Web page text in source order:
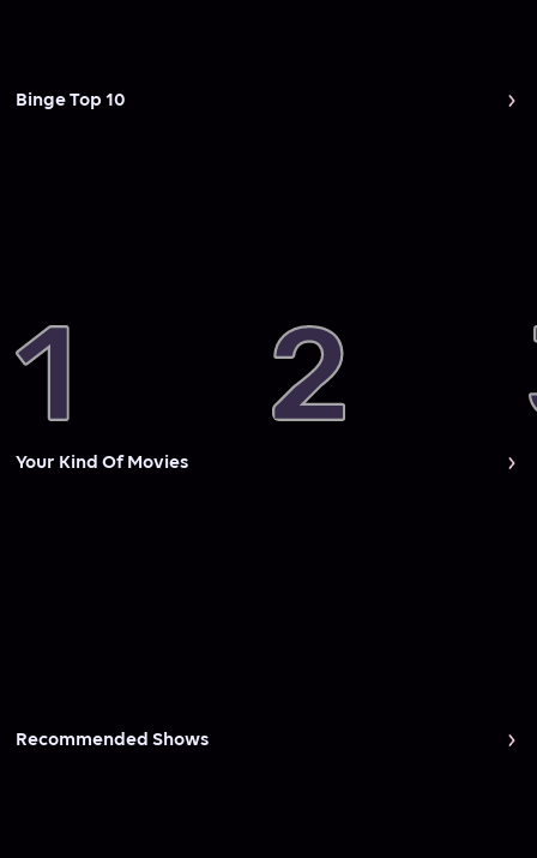
Binge Top 10
Your Kind Of Movies
Recommended Shows